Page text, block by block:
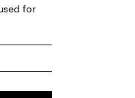
for